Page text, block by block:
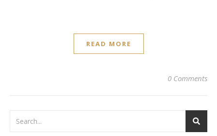
READ MORE
0 Comments